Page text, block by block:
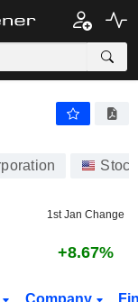
1st Jan Change
+8.67%
Company